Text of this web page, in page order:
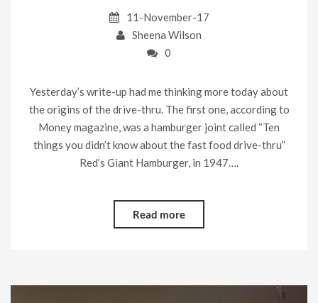
11-November-17
Sheena Wilson
0
Yesterday’s write-up had me thinking more today about
the origins of the drive-thru. The first one, according to
Money magazine, was a hamburger joint called “Ten
things you didn’t know about the fast food drive-thru”
Red’s Giant Hamburger, in 1947….
Read more